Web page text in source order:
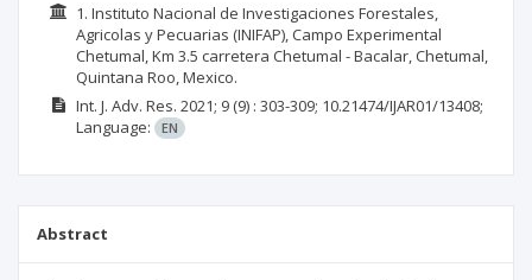
1. Instituto Nacional de Investigaciones Forestales,
Agricolas y Pecuarias (INIFAP), Campo Experimental
Chetumal, Km 3.5 carretera Chetumal - Bacalar, Chetumal,
Quintana Roo, Mexico.
Int. J. Adv. Res. 2021; 9(9) : 303-309; 10.21474/IJAR01/13408;
Language:
EN
Abstract